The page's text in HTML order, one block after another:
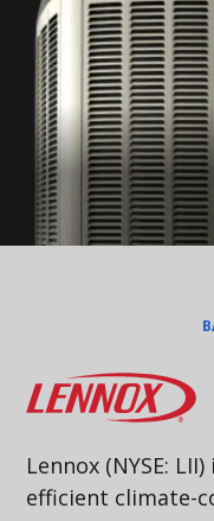
Lennox
Lennox (NYSE:
efficient climate-